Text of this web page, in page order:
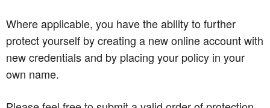
Where applicable, you have the ability to further
protect yourself by creating a new online account with
new credentials and by placing your policy in your
own name.